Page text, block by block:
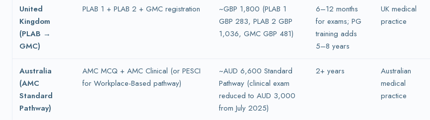
United
Kingdom
(PLAB →
GMC)
PLAB 1 + PLAB 2 + GMC registration
~GBP 1,800 (PLAB 1
GBP 283, PLAB 2 GBP
1,036, GMC GBP 481)
6–12 months
for exams; PG
training adds
5–8 years
UK medical
practice
Australia
(AMC
Standard
Pathway)
AMC MCQ + AMC Clinical (or PESCI
for Workplace-Based pathway)
~AUD 6,600 Standard
Pathway (clinical exam
reduced to AUD 3,000
from July 2025)
2+ years
Australian
medical
practice